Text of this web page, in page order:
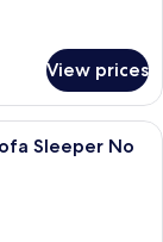
View prices
two beds, a
Sleeper No